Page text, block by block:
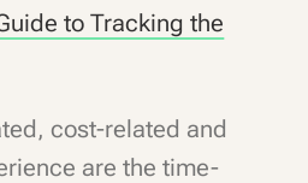
to Tracking the
cost-related and
are the time-